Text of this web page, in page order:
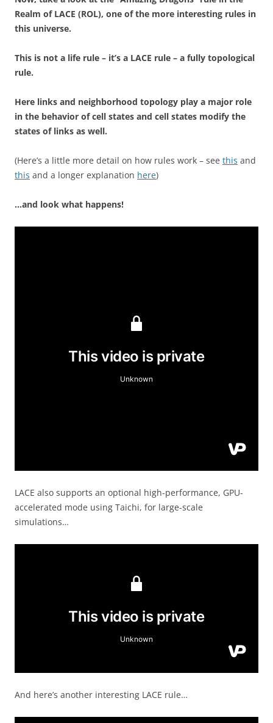
Realm of LACE (ROL), one of the more interesting rules in
this universe.
This is not a life rule – it’s a LACE rule – a fully topological
rule.
Here links and neighborhood topology play a major role
in the behavior of cell states and cell states modify the
states of links as well.
(Here’s a little more detail on how rules work – see this and
this and a longer explanation here)
…and look what happens!
LACE also supports an optional high-performance, GPU-
accelerated mode using Taichi, for large-scale
simulations…
And here’s another interesting LACE rule…